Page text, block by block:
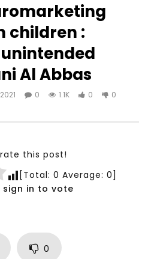
Watch Later
the
World Association
Development
NOVEMBER 23, 2021
children :
Al Abbas
0 1.1K 0 0
this post!
[Total: 0 Average: 0]
sign in to vote
0